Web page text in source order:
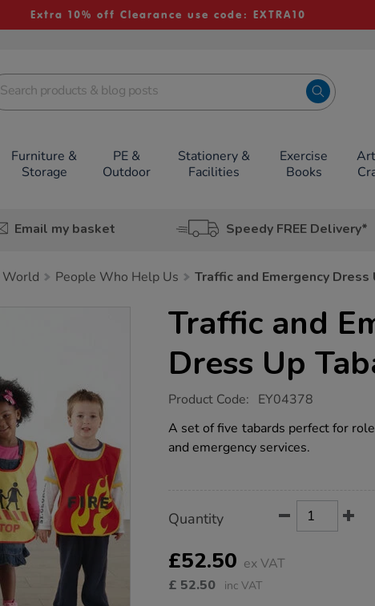
Extra 10% off Clearance use code: EXTRA10
Furniture &
Storage
PE &
Outdoor
Stationery &
Facilities
Exercise
Books
Email my basket Speedy FREE Delivery*
World People Who Help Us Traffic and Emergency Dress
Traffic and
Dress Up
https://www.tts-
and-
emergency-
dress-
Product Code: EY04378
A set of five tabards perfect for
and emergency services.
Actions
TO
OPTIONS
Quantity
£52.50 ex VAT
£ 52.50 inc VAT